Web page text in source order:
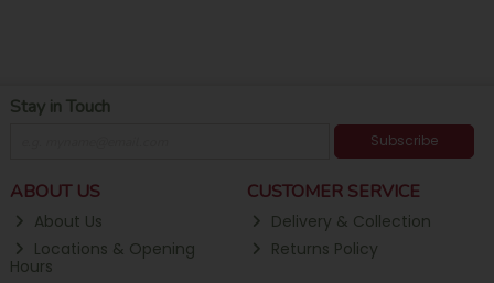
Stay in Touch
Subscribe
ABOUT US
About Us
Locations & Opening
Hours
CUSTOMER SERVICE
Delivery & Collection
Returns Policy